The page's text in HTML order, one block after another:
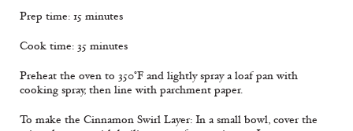
Prep time: 15 minutes
Cook time: 35 minutes
Preheat the oven to 350°F and lightly spray a loaf pan with
cooking spray, then line with parchment paper.
To make the Cinnamon Swirl Layer: In a small bowl, cover the